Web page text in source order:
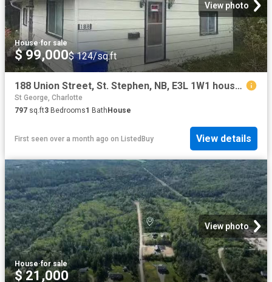
View photo
House·for sale
$ 99,000$ 124/sq.ft
188 Union Street, St. Stephen, NB, E3L 1W1 house for sale L.
St George, Charlotte
797 sq.ft3 Bedrooms1 BathHouse
First seen over a month ago on ListedBuy View details
View photo
House·for sale
$ 21,000